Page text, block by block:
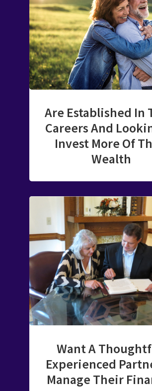
Are Established In
Careers And
Invest More Of
Wealth
Want A
Experienced
Manage Their